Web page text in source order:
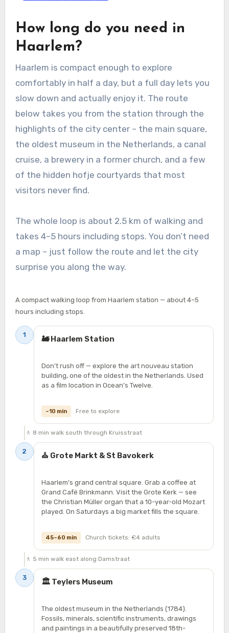
How long do you need in
Haarlem?
Haarlem is compact enough to explore
comfortably in half a day, but a full day lets you
slow down and actually enjoy it. The route
below takes you from the station through the
highlights of the city center – the main square,
the oldest museum in the Netherlands, a canal
cruise, a brewery in a former church, and a few
of the hidden hofje courtyards that most
visitors never find.
The whole loop is about 2.5 km of walking and
takes 4–5 hours including stops. You don’t need
a map – just follow the route and let the city
surprise you along the way.
A compact walking loop from Haarlem station — about 4–5
hours including stops.
1 🚂 Haarlem Station
Don’t rush off — explore the art nouveau station
building, one of the oldest in the Netherlands. Used
as a film location in Ocean’s Twelve.
~10 min Free to explore
🚶 8 min walk south through Kruisstraat
2 ⛪ Grote Markt & St Bavokerk
Haarlem’s grand central square. Grab a coffee at
Grand Café Brinkmann. Visit the Grote Kerk — see
the Christian Müller organ that a 10-year-old Mozart
played. On Saturdays a big market fills the square.
45–60 min Church tickets: €4 adults
🚶 5 min walk east along Damstraat
3 🏛️ Teylers Museum
The oldest museum in the Netherlands (1784).
Fossils, minerals, scientific instruments, drawings
and paintings in a beautifully preserved 18th-